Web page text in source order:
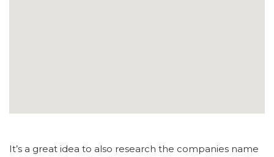
It’s a great idea to also research the companies name